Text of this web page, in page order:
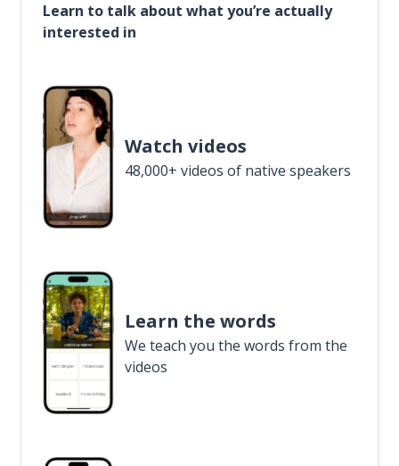
Learn to talk about what you’re actually
interested in
Watch videos
48,000+ videos of native speakers
Learn the words
We teach you the words from the
videos